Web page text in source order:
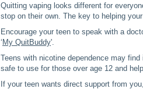
Quitting vaping looks different for
stop on their own. The key to helping
Encourage your teen to speak with a
‘ My QuitBuddy'.
Teens with nicotine dependence may
safe to use for those over age 12 and
If your teen wants direct support from